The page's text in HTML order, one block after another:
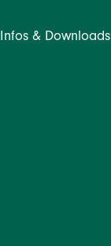
Infos & Downloads